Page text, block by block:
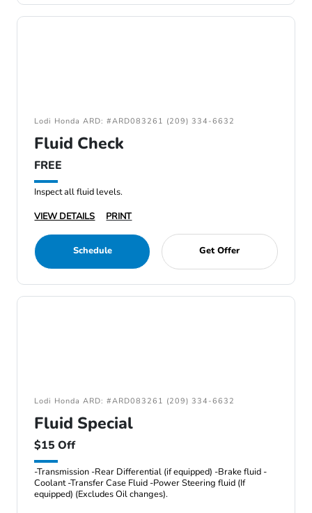
Lodi Honda ARD: #ARD083261 (209) 334-6632
Fluid Check
FREE
Inspect all fluid levels.
VIEW DETAILS
PRINT
Schedule Get Offer
Lodi Honda ARD: #ARD083261 (209) 334-6632
Fluid Special
$15 Off
-Transmission -Rear Differential (if equipped) -Brake fluid -
Coolant -Transfer Case Fluid -Power Steering fluid (If
equipped) (Excludes Oil changes).